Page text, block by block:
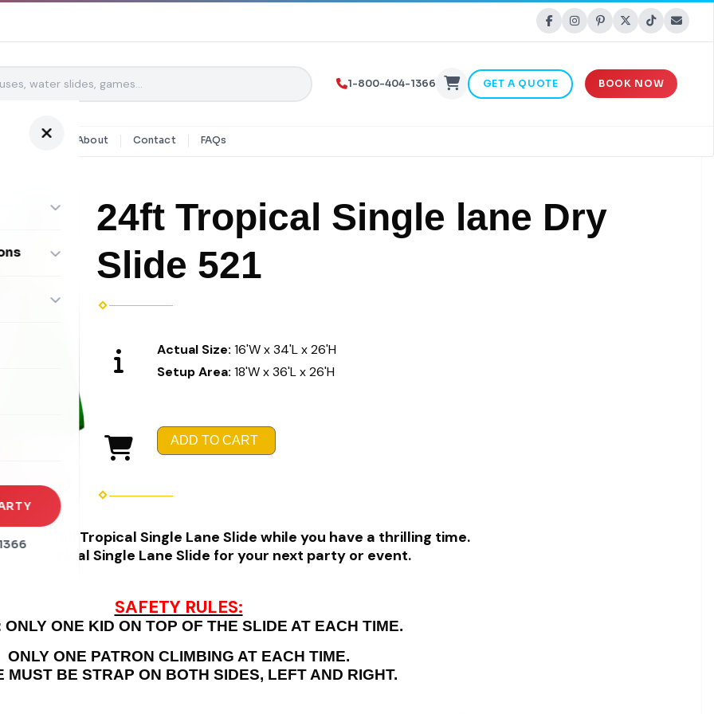
1-800-404-1366 GET A QUOTE BOOK NOW
Rentals About Contact FAQs
24ft Tropical Single lane Dry
Slide 521
Actual Size:16'W x 34'L x 26'H
Setup Area:18'W x 36'L x 26'H
ADD TO CART
24' tall Tropical Single Lane Slide while you have a thrilling time.
24' Tropical Single Lane Slide for your next party or event.
SAFETY RULES:
ONLY ONE KID ON TOP OF THE SLIDE AT EACH TIME.
ONLY ONE PATRON CLIMBING AT EACH TIME.
MUST BE STRAP ON BOTH SIDES, LEFT AND RIGHT.